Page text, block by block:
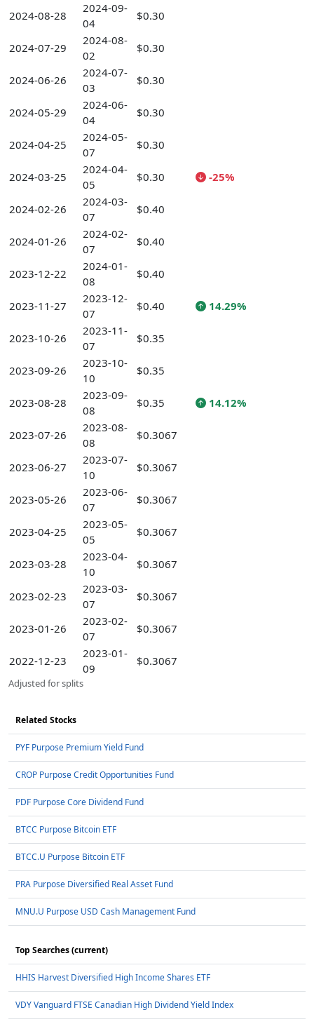
2024-08-28
2024-09-
04
$0.30
2024-07-29
2024-08-
02
$0.30
2024-06-26
2024-07-
03
$0.30
2024-05-29
2024-06-
04
$0.30
2024-04-25
2024-05-
07
$0.30
2024-03-25
2024-04-
05
$0.30 -25%
2024-02-26
2024-03-
07
$0.40
2024-01-26
2024-02-
07
$0.40
2023-12-22
2024-01-
08
$0.40
2023-11-27
2023-12-
07
$0.40 14.29%
2023-10-26
2023-11-
07
$0.35
2023-09-26
2023-10-
10
$0.35
2023-08-28
2023-09-
08
$0.35 14.12%
2023-07-26
2023-08-
08
$0.3067
2023-06-27
2023-07-
10
$0.3067
2023-05-26
2023-06-
07
$0.3067
2023-04-25
2023-05-
05
$0.3067
2023-03-28
2023-04-
10
$0.3067
2023-02-23
2023-03-
07
$0.3067
2023-01-26
2023-02-
07
$0.3067
2022-12-23
2023-01-
09
$0.3067
Adjusted for splits
Related Stocks
PYF Purpose Premium Yield Fund
CROP Purpose Credit Opportunities Fund
PDF Purpose Core Dividend Fund
BTCC Purpose Bitcoin ETF
BTCC.U Purpose Bitcoin ETF
PRA Purpose Diversified Real Asset Fund
MNU.U Purpose USD Cash Management Fund
Top Searches (current)
HHIS Harvest Diversified High Income Shares ETF
VDY Vanguard FTSE Canadian High Dividend Yield Index